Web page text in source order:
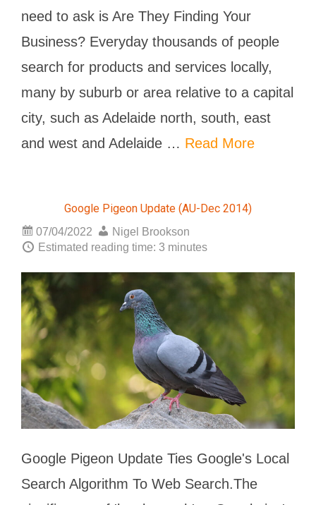
need to ask is Are They Finding Your
Business? Everyday thousands of people
search for products and services locally,
many by suburb or area relative to a capital
city, such as Adelaide north, south, east
and west and Adelaide … Read More
Google Pigeon Update (AU-Dec 2014)
07/04/2022
Nigel Brookson
Estimated reading time: 3 minutes
Google Pigeon Update Ties Google's Local
Search Algorithm To Web Search.The